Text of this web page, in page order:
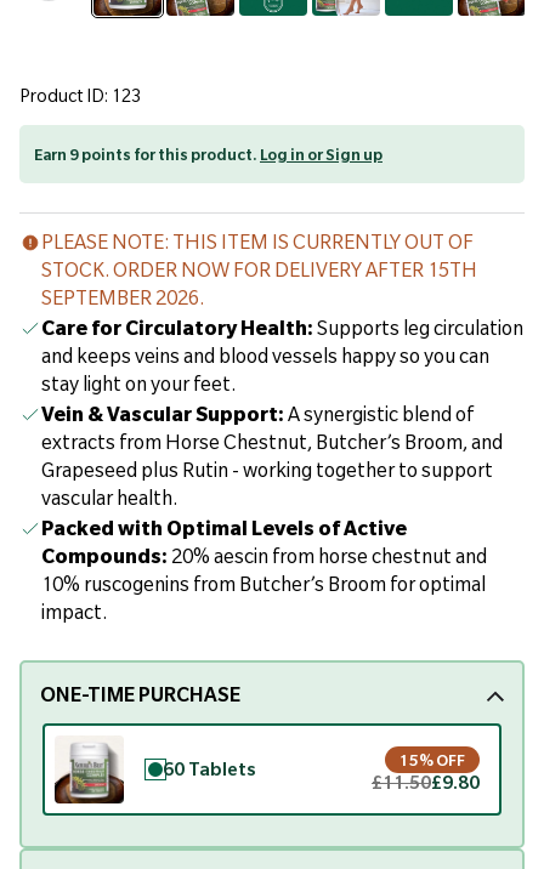
Product ID: 123
Earn 9 points for this product. Log in or Sign up
PLEASE NOTE: THIS ITEM IS CURRENTLY OUT OF
STOCK. ORDER NOW FOR DELIVERY AFTER 15TH
SEPTEMBER 2026.
Care for Circulatory Health: Supports leg circulation
and keeps veins and blood vessels happy so you can
stay light on your feet.
Vein & Vascular Support: A synergistic blend of
extracts from Horse Chestnut, Butcher’s Broom, and
Grapeseed plus Rutin - working together to support
vascular health.
Packed with Optimal Levels of Active
Compounds: 20% aescin from horse chestnut and
10% ruscogenins from Butcher’s Broom for optimal
impact.
ONE-TIME PURCHASE
60 Tablets 15% OFF
£11.50£9.80